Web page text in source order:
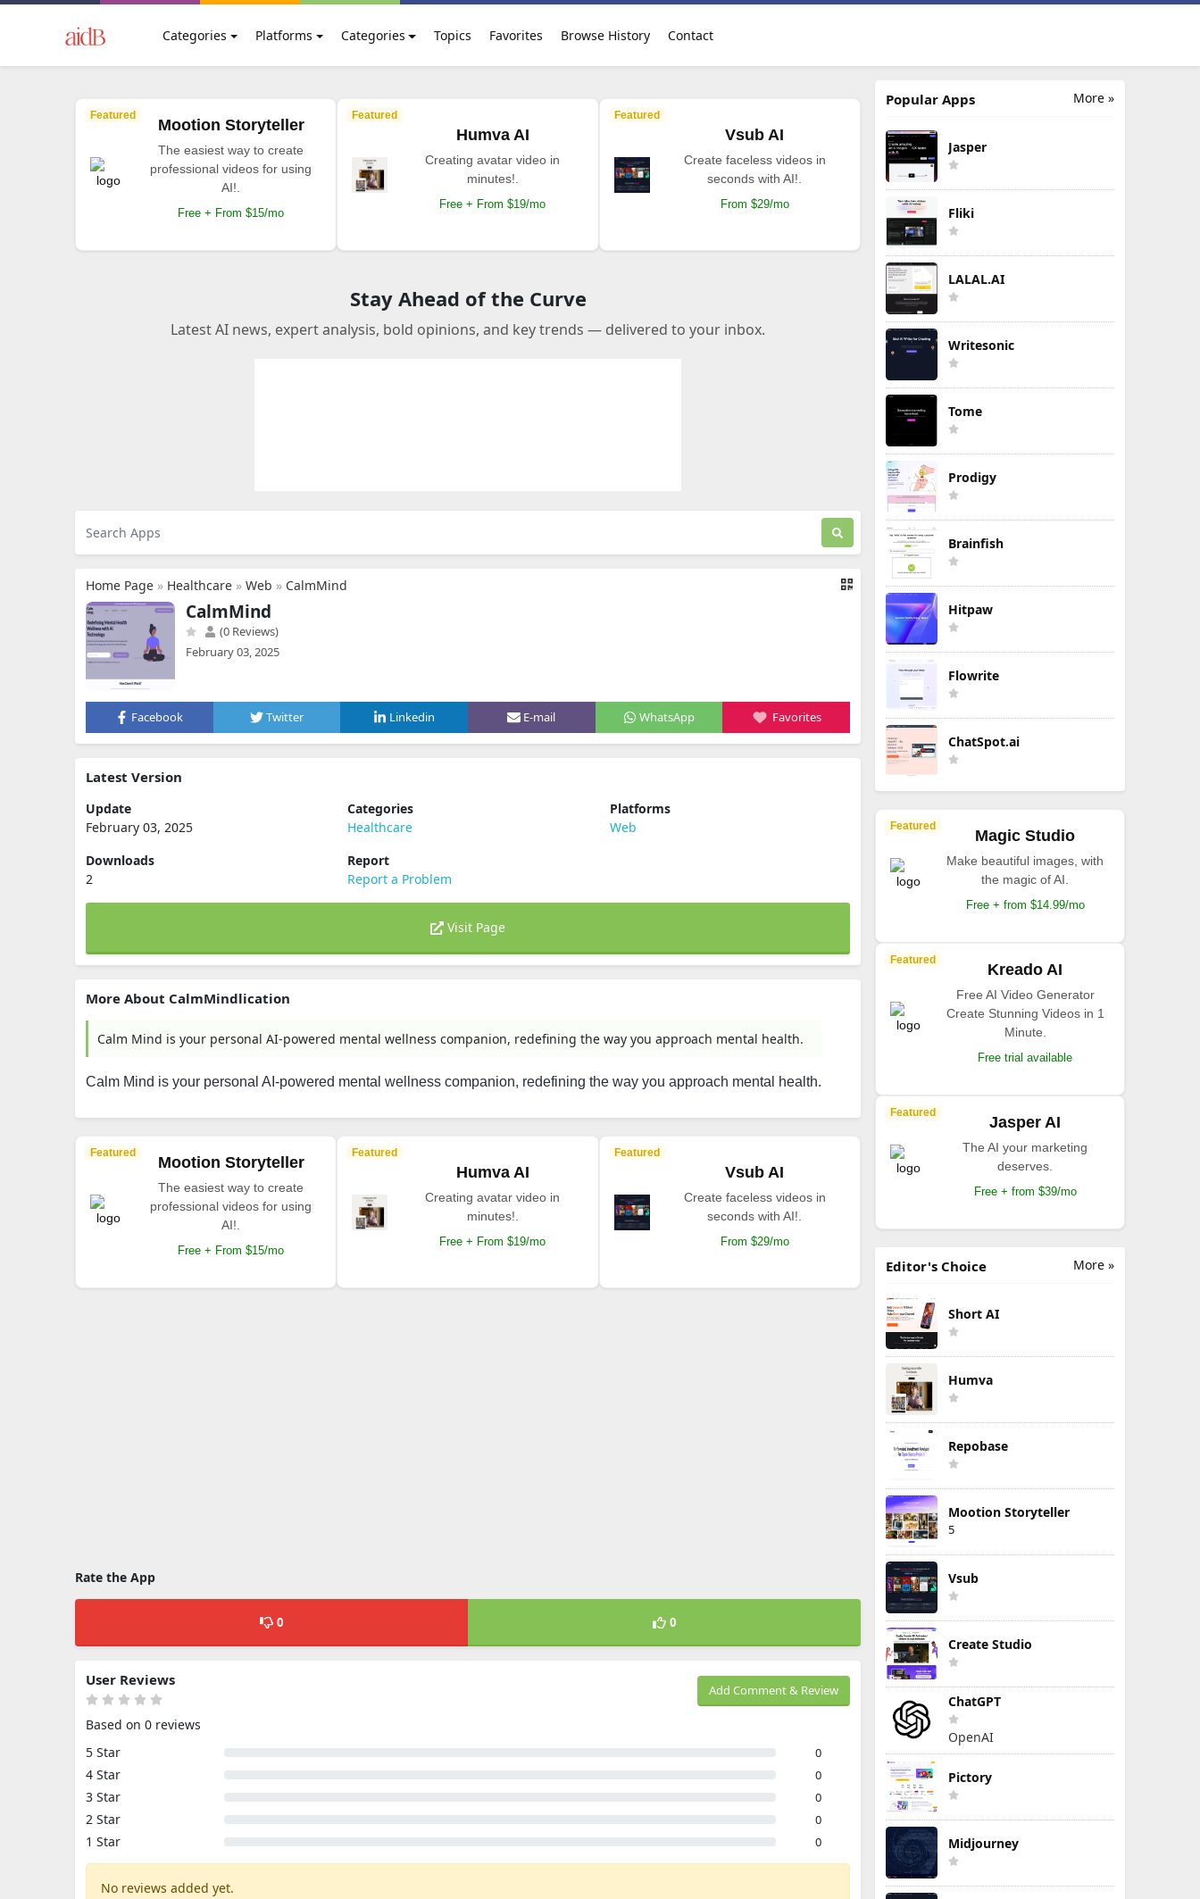
Categories Platforms Categories Topics Favorites Browse History Contact
Featured
Mootion Storyteller
The easiest way to create
professional videos for using
AI!.
Free + From $15/mo
Featured
Humva AI
Creating avatar video in
minutes!.
Free + From $19/mo
Featured
Vsub AI
Create faceless videos in
seconds with AI!.
From $29/mo
Stay Ahead of the Curve
Latest AI news, expert analysis, bold opinions, and key trends — delivered to your inbox.
Home Page » Healthcare » Web » CalmMind
CalmMind
(0 Reviews)
February 03, 2025
Facebook Twitter Linkedin E-mail WhatsApp Favorites
Latest Version
Update
February 03, 2025
Categories
Healthcare
Platforms
Web
Downloads
2
Report
Report a Problem
Visit Page
More About CalmMindlication
Calm Mind is your personal AI-powered mental wellness companion, redefining the way you approach mental health.
Calm Mind is your personal AI-powered mental wellness companion, redefining the way you approach mental health.
Featured
Mootion Storyteller
The easiest way to create
professional videos for using
AI!.
Free + From $15/mo
Featured
Humva AI
Creating avatar video in
minutes!.
Free + From $19/mo
Featured
Vsub AI
Create faceless videos in
seconds with AI!.
From $29/mo
Rate the App
0 0
Add Comment & Review
User Reviews
Based on 0 reviews
5 Star
0
4 Star 0
3 Star 0
2 Star 0
1 Star 0
No reviews added yet.
More »
Popular Apps
Jasper
Fliki
LALAL.AI
Writesonic
Tome
Prodigy
Brainfish
Hitpaw
Flowrite
ChatSpot.ai
Featured
Magic Studio
Make beautiful images, with
the magic of AI.
Free + from $14.99/mo
Featured
Kreado AI
Free AI Video Generator
Create Stunning Videos in 1
Minute.
Free trial available
Featured
Jasper AI
The AI your marketing
deserves.
Free + from $39/mo
More »
Editor's Choice
Short AI
Humva
Repobase
Mootion Storyteller
5
Vsub
Create Studio
ChatGPT
OpenAI
Pictory
Midjourney